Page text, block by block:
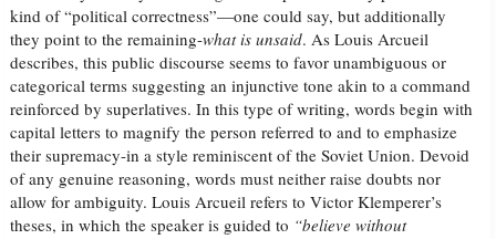
kind of “political correctness”—one could say, but additionally
they point to the remaining-what is unsaid. As Louis Arcueil
describes, this public discourse seems to favor unambiguous or
categorical terms suggesting an injunctive tone akin to a command
reinforced by superlatives. In this type of writing, words begin with
capital letters to magnify the person referred to and to emphasize
their supremacy-in a style reminiscent of the Soviet Union. Devoid
of any genuine reasoning, words must neither raise doubts nor
allow for ambiguity. Louis Arcueil refers to Victor Klemperer’s
theses, in which the speaker is guided to “believe without